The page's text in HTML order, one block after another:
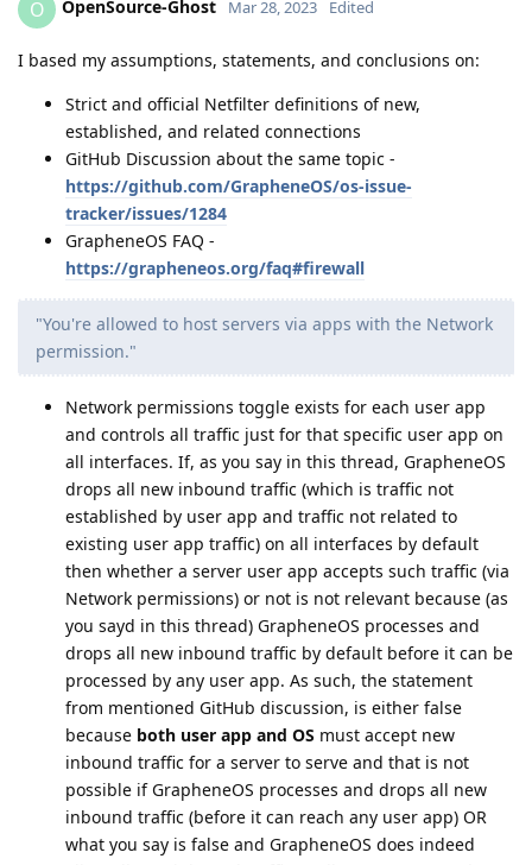
O OpenSource-Ghost Mar 28, 2023 Edited
I based my assumptions, statements, and conclusions on:
Strict and official Netfilter definitions of new,
established, and related connections
GitHub Discussion about the same topic -
https://github.com/GrapheneOS/os-issue-
tracker/issues/1284
GrapheneOS FAQ -
https://grapheneos.org/faq#firewall
"You're allowed to host servers via apps with the Network
permission."
Network permissions toggle exists for each user app
and controls all traffic just for that specific user app on
all interfaces. If, as you say in this thread, GrapheneOS
drops all new inbound traffic (which is traffic not
established by user app and traffic not related to
existing user app traffic) on all interfaces by default
then whether a server user app accepts such traffic (via
Network permissions) or not is not relevant because (as
you sayd in this thread) GrapheneOS processes and
drops all new inbound traffic by default before it can be
processed by any user app. As such, the statement
from mentioned GitHub discussion, is either false
because both user app and OS must accept new
inbound traffic for a server to serve and that is not
possible if GrapheneOS processes and drops all new
inbound traffic (before it can reach any user app) OR
what you say is false and GrapheneOS does indeed